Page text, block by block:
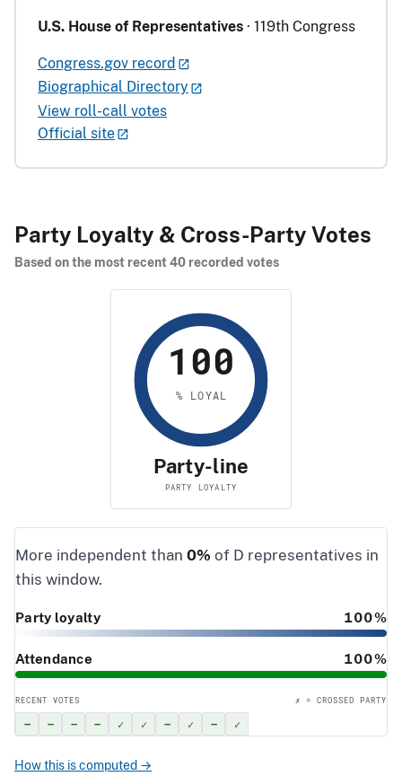
U.S. House of Representatives · 119th Congress
Congress.gov record
Biographical Directory
View roll-call votes
Official site
Party Loyalty & Cross-Party Votes
Based on the most recent 40 recorded votes
100
% LOYAL
Party-line
PARTY LOYALTY
More independent than 0% of D representatives in
this window.
Party loyalty 100%
Attendance 100%
RECENT VOTES ✗ = CROSSED PARTY
– – – – ✓ ✓ – ✓ – ✓
How this is computed →